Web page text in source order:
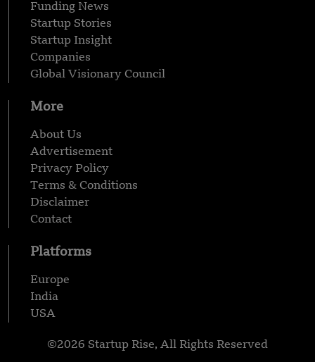
Funding News
Startup Stories
Startup Insight
Companies
Global Visionary Council
More
About Us
Advertisement
Privacy Policy
Terms & Conditions
Disclaimer
Contact
Platforms
Europe
India
USA
©2026 Startup Rise, All Rights Reserved